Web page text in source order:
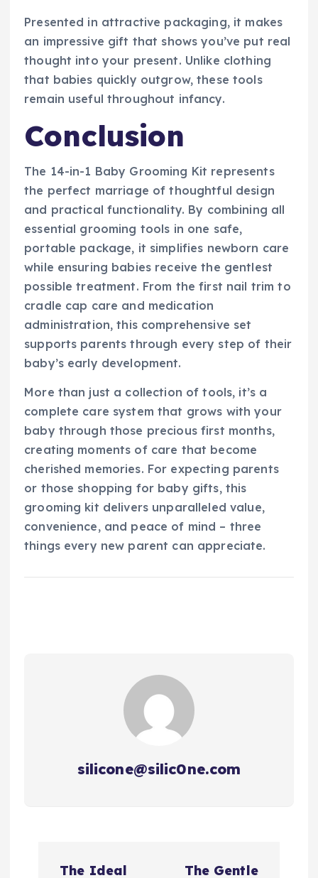
Presented in attractive packaging, it makes
an impressive gift that shows you’ve put real
thought into your present. Unlike clothing
that babies quickly outgrow, these tools
remain useful throughout infancy.
Conclusion
The 14-in-1 Baby Grooming Kit represents
the perfect marriage of thoughtful design
and practical functionality. By combining all
essential grooming tools in one safe,
portable package, it simplifies newborn care
while ensuring babies receive the gentlest
possible treatment. From the first nail trim to
cradle cap care and medication
administration, this comprehensive set
supports parents through every step of their
baby’s early development.
More than just a collection of tools, it’s a
complete care system that grows with your
baby through those precious first months,
creating moments of care that become
cherished memories. For expecting parents
or those shopping for baby gifts, this
grooming kit delivers unparalleled value,
convenience, and peace of mind – three
things every new parent can appreciate.
silicone@silic0ne.com
The Ideal The Gentle